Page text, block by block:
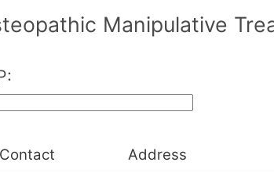
Manipulative
Contact Address